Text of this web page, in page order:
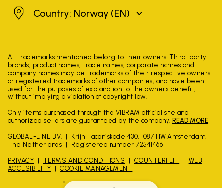
NorwayCountry: Norway (EN)
All trademarks mentioned belong to their owners. Third-party
brands, product names, trade names, corporate names and
company names may be trademarks of their respective owners
or registered trademarks of other companies, and have been
used for the purposes of explanation to the owner's benefit,
without implying a violation of copyright law.
Only items purchased through the VIBRAM official site and
authorized sellers are guaranteed by the company. READ MORE
GLOBAL-E NL B.V.
Krijn Taconiskade 430, 1087 HW Amsterdam,
The Netherlands
Registered number 72541466
PRIVACY TERMS AND CONDITIONS COUNTERFEIT
WEB
ACCESIBILITY
COOKIE MANAGEMENT